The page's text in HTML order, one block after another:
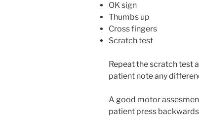
OK sign
Thumbs up
Cross fingers
Scratch test
Repeat the scratch test
patient note any
A good motor
patient press